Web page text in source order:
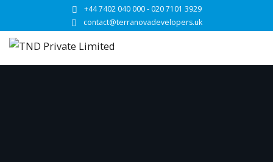
content
+44 7402 040 000 - 020 7101 3929
contact@terranovadevelopers.uk